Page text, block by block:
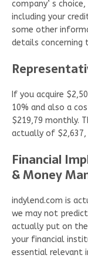
company’ s
including your
some other
details concerning
If you acquire
10% and also a
$219,79 monthly.
actually of
Financial
& Money
indylend.com is
we may not
actually put on
your financial
essential relevant